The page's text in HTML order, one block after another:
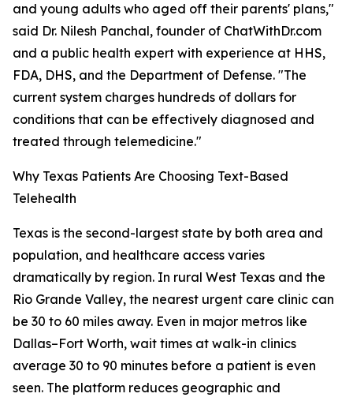
and young adults who aged off their parents' plans,"
said Dr. Nilesh Panchal, founder of ChatWithDr.com
and a public health expert with experience at HHS,
FDA, DHS, and the Department of Defense. "The
current system charges hundreds of dollars for
conditions that can be effectively diagnosed and
treated through telemedicine."
Why Texas Patients Are Choosing Text-Based
Telehealth
Texas is the second-largest state by both area and
population, and healthcare access varies
dramatically by region. In rural West Texas and the
Rio Grande Valley, the nearest urgent care clinic can
be 30 to 60 miles away. Even in major metros like
Dallas–Fort Worth, wait times at walk-in clinics
average 30 to 90 minutes before a patient is even
seen. The platform reduces geographic and